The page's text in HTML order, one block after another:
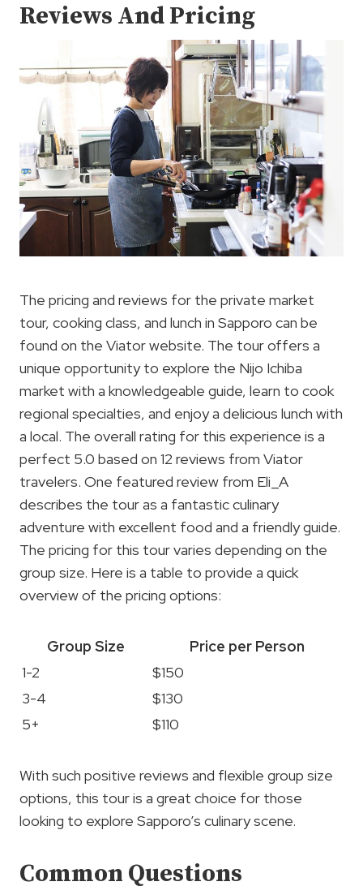
Reviews And Pricing
The pricing and reviews for the private market
tour, cooking class, and lunch in Sapporo can be
found on the Viator website. The tour offers a
unique opportunity to explore the Nijo Ichiba
market with a knowledgeable guide, learn to cook
regional specialties, and enjoy a delicious lunch with
a local. The overall rating for this experience is a
perfect 5.0 based on 12 reviews from Viator
travelers. One featured review from Eli_A
describes the tour as a fantastic culinary
adventure with excellent food and a friendly guide.
The pricing for this tour varies depending on the
group size. Here is a table to provide a quick
overview of the pricing options:
Group Size
Price per Person
1-2
$150
3-4
$130
5+
$110
With such positive reviews and flexible group size
options, this tour is a great choice for those
looking to explore Sapporo’s culinary scene.
Common Questions